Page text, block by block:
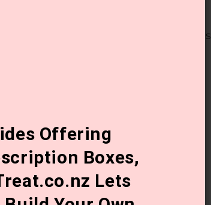
for 50% off the best-sellers in this
Offering
Boxes,
Lets